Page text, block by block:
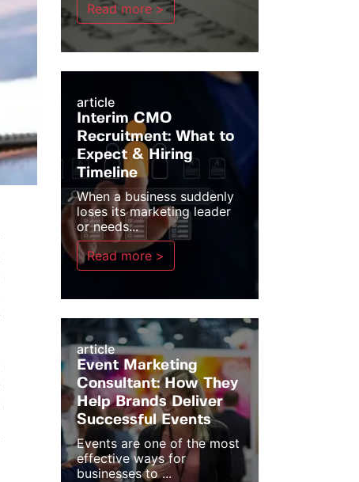
Read more >
article
Interim CMO
Recruitment: What to
Expect & Hiring
Timeline
When a business suddenly
loses its marketing leader
or needs...
Read more >
article
Event Marketing
Consultant: How They
Help Brands Deliver
Successful Events
Events are one of the most
effective ways for
businesses to ...